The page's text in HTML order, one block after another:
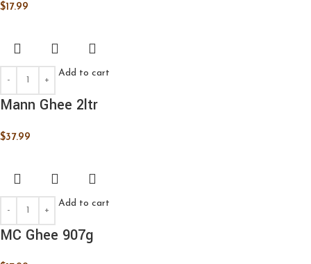
$17.99
Add to cart
Mann Ghee 2ltr
$37.99
Add to cart
MC Ghee 907g